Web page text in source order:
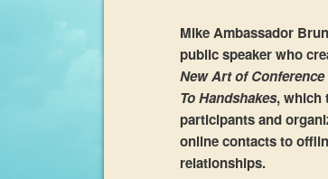
Mike Ambassador
public speaker who
New Art of
To Handshakes, which
participants and
online contacts to
relationships.